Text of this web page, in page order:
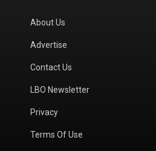
About Us
Advertise
Contact Us
LBO Newsletter
Privacy
Terms Of Use